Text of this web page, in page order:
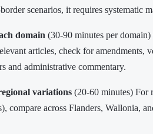
scenarios, it requires systematic
domain (30-90 minutes per
articles, check for amendments,
and administrative commentary.
variations (20-60 minutes) For
compare across Flanders, Wallonia,